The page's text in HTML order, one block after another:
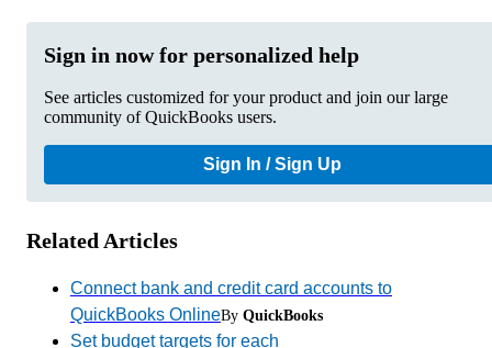
Sign in now for personalized help
See articles customized for your product and join our large
community of QuickBooks users.
Sign In / Sign Up
Related Articles
Connect bank and credit card accounts to
QuickBooks OnlineBy QuickBooks
Set budget targets for each